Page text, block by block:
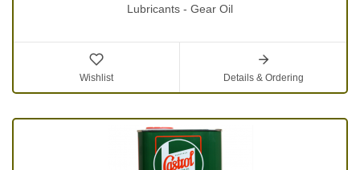
Lubricants - Gear Oil
Wishlist Details & Ordering